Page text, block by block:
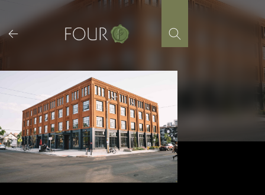
content